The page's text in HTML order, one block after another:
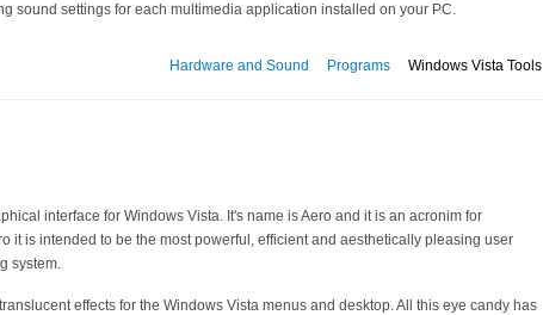
sound settings for each multimedia application installed on your PC.
Hardware and Sound Programs Windows Vista Tools
interface for Windows Vista. It's name is Aero and it is an acronim for
it is intended to be the most powerful, efficient and aesthetically pleasing user
system.
effects for the Windows Vista menus and desktop. All this eye candy has